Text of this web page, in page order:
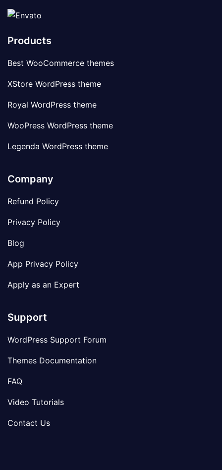
Products
Best WooCommerce themes
XStore WordPress theme
Royal WordPress theme
WooPress WordPress theme
Legenda WordPress theme
Company
Refund Policy
Privacy Policy
Blog
App Privacy Policy
Apply as an Expert
Support
WordPress Support Forum
Themes Documentation
FAQ
Video Tutorials
Contact Us